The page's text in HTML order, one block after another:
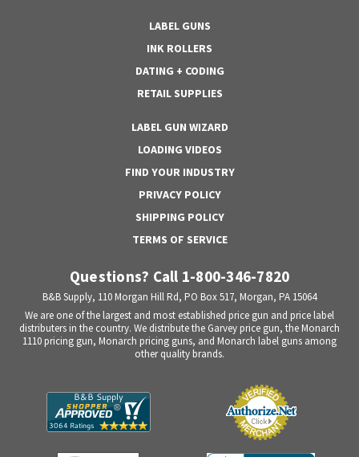
LABEL GUNS
INK ROLLERS
DATING + CODING
RETAIL SUPPLIES
LABEL GUN WIZARD
LOADING VIDEOS
FIND YOUR INDUSTRY
PRIVACY POLICY
SHIPPING POLICY
TERMS OF SERVICE
Questions? Call 1-800-346-7820
B&B Supply, 110 Morgan Hill Rd, PO Box 517, Morgan, PA 15064
We are one of the largest and most established price gun and price label
distributers in the country. We distribute the Garvey price gun, the Monarch
1110 pricing gun, Monarch pricing guns, and Monarch label guns among
other quality brands.